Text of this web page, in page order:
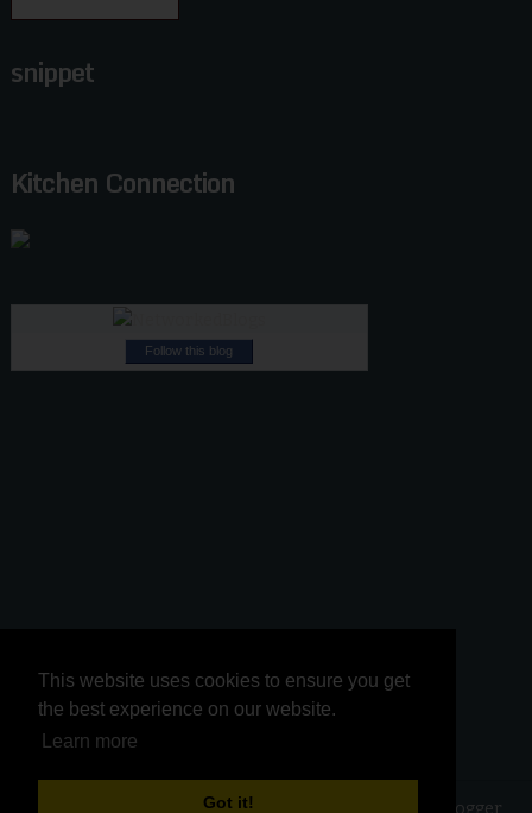
This website uses cookies to ensure you get
the best experience on our website.
Learn more
Got it!
This website uses cookies to ensure you get
the best experience on our website.
Learn more
Got it!
snippet
Kitchen Connection
Follow this blog